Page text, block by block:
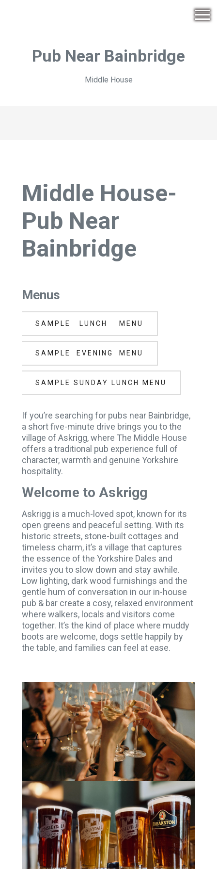
Pub Near Bainbridge
Middle House
Middle House-
Pub Near
Bainbridge
Menus
SAMPLE LUNCH MENU
SAMPLE EVENING MENU
SAMPLE SUNDAY LUNCH MENU
If you’re searching for pubs near Bainbridge,
a short five-minute drive brings you to the
village of Askrigg, where The Middle House
offers a traditional pub experience full of
character, warmth and genuine Yorkshire
hospitality.
Welcome to Askrigg
Askrigg is a much-loved spot, known for its
open greens and peaceful setting. With its
historic streets, stone-built cottages and
timeless charm, it’s a village that captures
the essence of the Yorkshire Dales and
invites you to slow down and stay awhile.
Low lighting, dark wood furnishings and the
gentle hum of conversation in our in-house
pub & bar create a cosy, relaxed environment
where walkers, locals and visitors come
together. It’s the kind of place where muddy
boots are welcome, dogs settle happily by
the table, and families can feel at ease.